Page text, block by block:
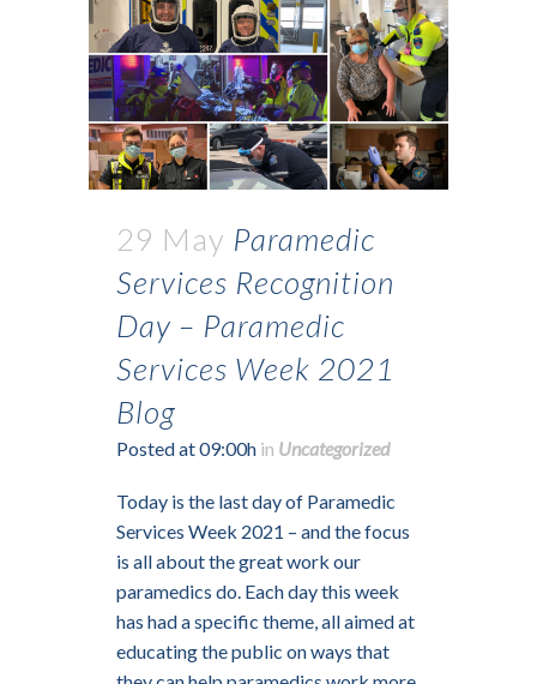
29 May Paramedic
Services Recognition
Day – Paramedic
Services Week 2021
Blog
Posted at 09:00h in Uncategorized
Today is the last day of Paramedic
Services Week 2021 – and the focus
is all about the great work our
paramedics do. Each day this week
has had a specific theme, all aimed at
educating the public on ways that